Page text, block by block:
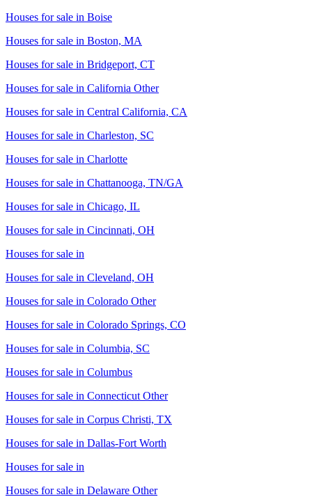
Houses for sale in Boise
Houses for sale in Boston, MA
Houses for sale in Bridgeport, CT
Houses for sale in California Other
Houses for sale in Central California, CA
Houses for sale in Charleston, SC
Houses for sale in Charlotte
Houses for sale in Chattanooga, TN/GA
Houses for sale in Chicago, IL
Houses for sale in Cincinnati, OH
Houses for sale in
Houses for sale in Cleveland, OH
Houses for sale in Colorado Other
Houses for sale in Colorado Springs, CO
Houses for sale in Columbia, SC
Houses for sale in Columbus
Houses for sale in Connecticut Other
Houses for sale in Corpus Christi, TX
Houses for sale in Dallas-Fort Worth
Houses for sale in
Houses for sale in Delaware Other